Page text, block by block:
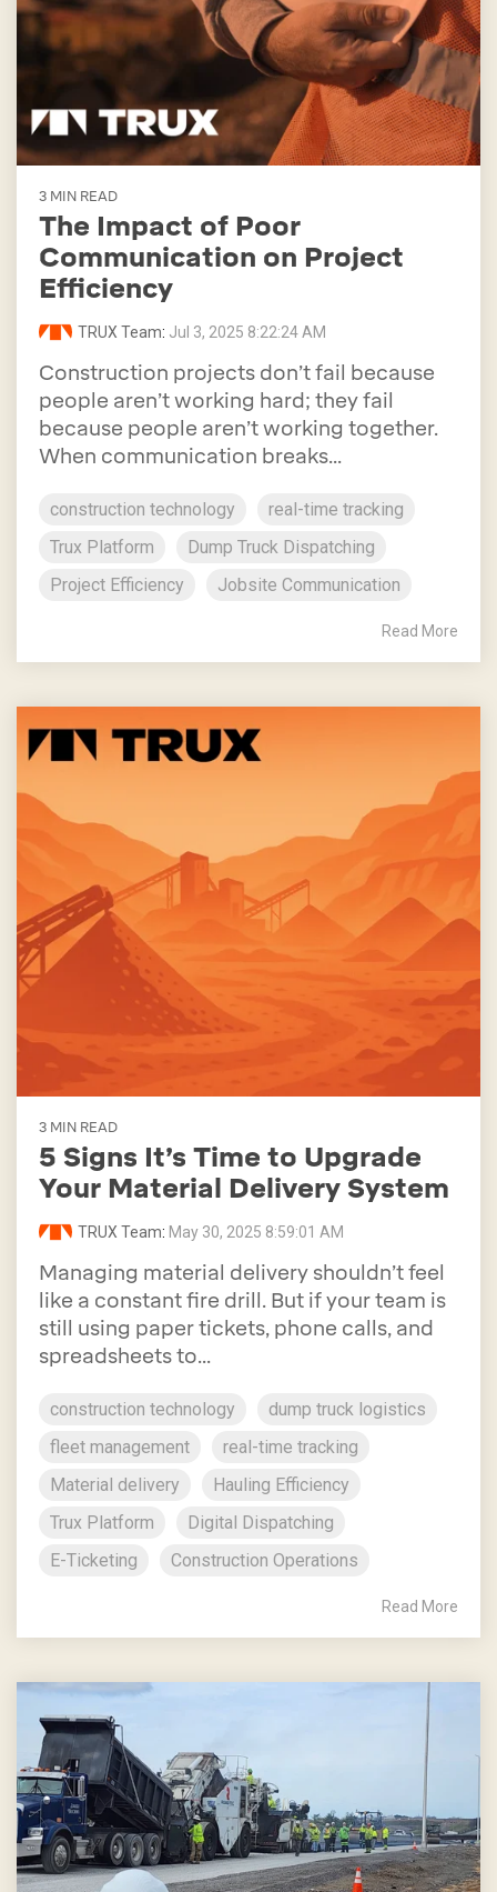
3 MIN READ
The Impact of Poor
Communication on Project
Efficiency
TRUX Team: Jul 3, 2025 8:22:24 AM
Construction projects don’t fail because
people aren’t working hard; they fail
because people aren’t working together.
When communication breaks...
construction technology
real-time tracking
Trux Platform
Dump Truck Dispatching
Project Efficiency
Jobsite Communication
Read More
3 MIN READ
5 Signs It’s Time to Upgrade
Your Material Delivery System
TRUX Team: May 30, 2025 8:59:01 AM
Managing material delivery shouldn’t feel
like a constant fire drill. But if your team is
still using paper tickets, phone calls, and
spreadsheets to...
construction technology
dump truck logistics
fleet management
real-time tracking
Material delivery
Hauling Efficiency
Trux Platform
Digital Dispatching
E-Ticketing
Construction Operations
Read More